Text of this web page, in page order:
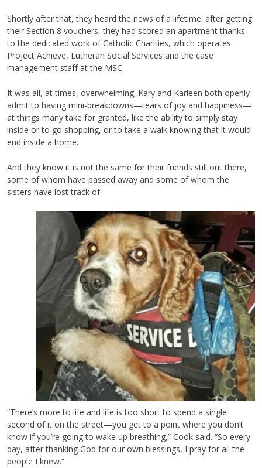
Shortly after that, they heard the news of a lifetime: after getting
their Section 8 vouchers, they had scored an apartment thanks
to the dedicated work of Catholic Charities, which operates
Project Achieve, Lutheran Social Services and the case
management staff at the MSC.
It was all, at times, overwhelming; Kary and Karleen both openly
admit to having mini-breakdowns—tears of joy and happiness—
at things many take for granted, like the ability to simply stay
inside or to go shopping, or to take a walk knowing that it would
end inside a home.
And they know it is not the same for their friends still out there,
some of whom have passed away and some of whom the
sisters have lost track of.
“There’s more to life and life is too short to spend a single
second of it on the street—you get to a point where you don’t
know if you’re going to wake up breathing,” Cook said. “So every
day, after thanking God for our own blessings, I pray for all the
people I knew.”